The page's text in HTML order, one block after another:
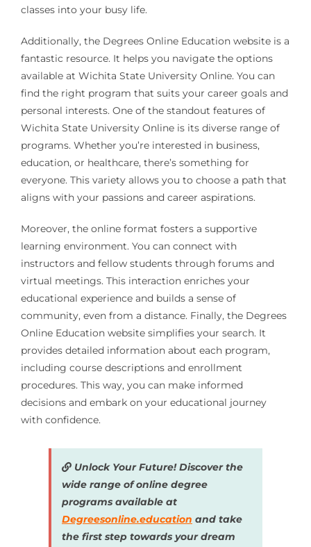
classes into your busy life.
Additionally, the Degrees Online Education website is a
fantastic resource. It helps you navigate the options
available at Wichita State University Online. You can
find the right program that suits your career goals and
personal interests. One of the standout features of
Wichita State University Online is its diverse range of
programs. Whether you’re interested in business,
education, or healthcare, there’s something for
everyone. This variety allows you to choose a path that
aligns with your passions and career aspirations.
Moreover, the online format fosters a supportive
learning environment. You can connect with
instructors and fellow students through forums and
virtual meetings. This interaction enriches your
educational experience and builds a sense of
community, even from a distance. Finally, the Degrees
Online Education website simplifies your search. It
provides detailed information about each program,
including course descriptions and enrollment
procedures. This way, you can make informed
decisions and embark on your educational journey
with confidence.
Unlock Your Future! Discover the
wide range of online degree
programs available at
Degreesonline.education and take
the first step towards your dream